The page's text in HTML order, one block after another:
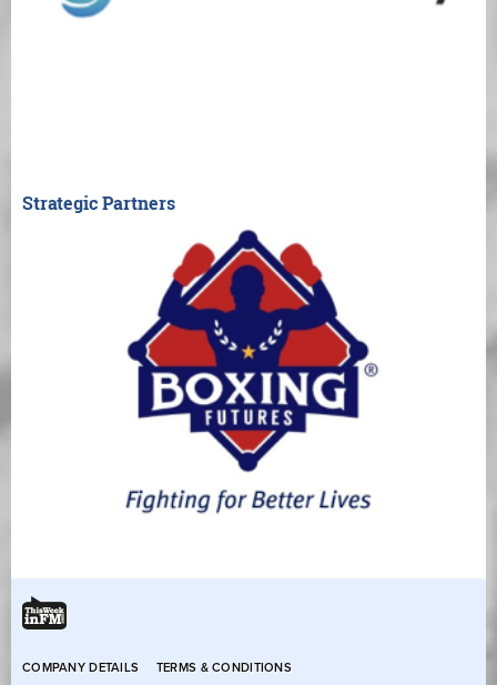
Strategic Partners
COMPANY DETAILS TERMS & CONDITIONS